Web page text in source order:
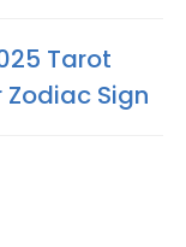
Tarot
Zodiac Sign